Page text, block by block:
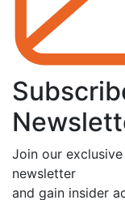
Join our
newsletter
and gain insider